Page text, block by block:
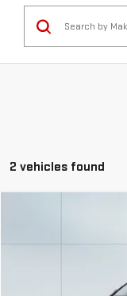
2 vehicles found